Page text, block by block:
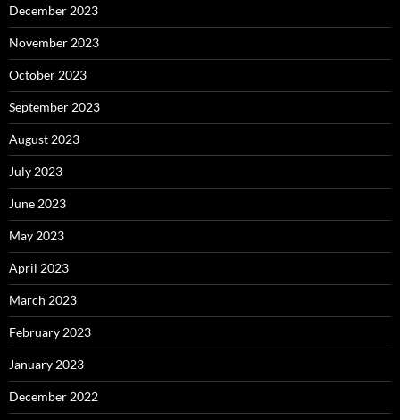
December 2023
November 2023
October 2023
September 2023
August 2023
July 2023
June 2023
May 2023
April 2023
March 2023
February 2023
January 2023
December 2022